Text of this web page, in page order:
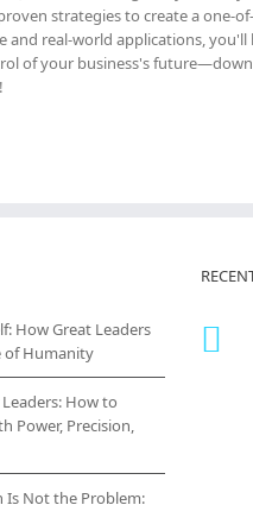
strategies to create a one-
real-world applications,
of your business's
How Great Leaders
of Humanity
How to
Power, Precision,
Not the Problem: